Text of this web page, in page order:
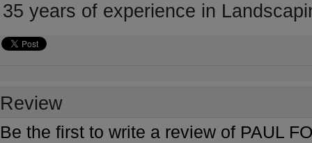
35 years of experience in
Review
Be the first to write a review of PAUL